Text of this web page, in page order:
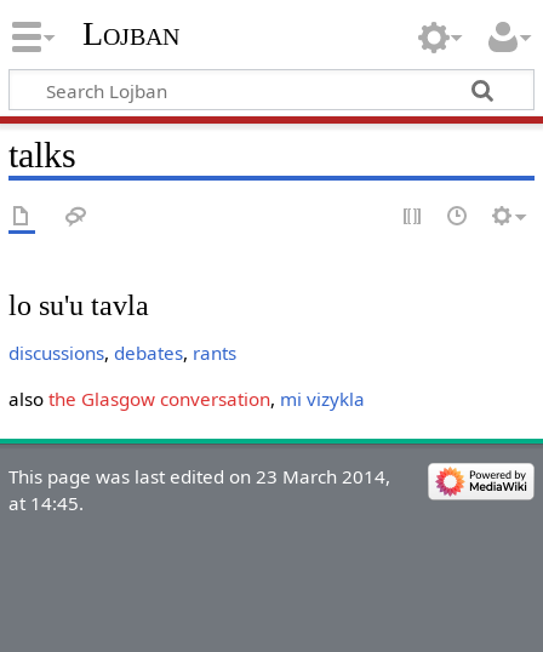
Lojban
talks
lo su'u tavla
discussions, debates, rants
also the Glasgow conversation, mi vizykla
This page was last edited on 23 March 2014,
at 14:45.